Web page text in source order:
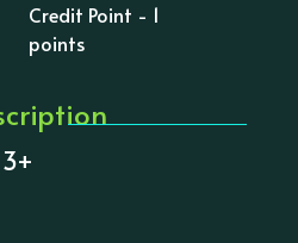
Credit Point - 1
points